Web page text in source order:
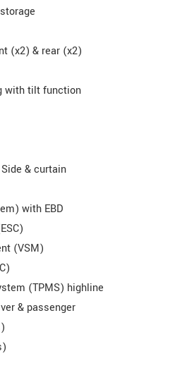
(x2) & rear (x2)
with tilt function
& curtain
with EBD
(VSM)
(TPMS) highline
& passenger